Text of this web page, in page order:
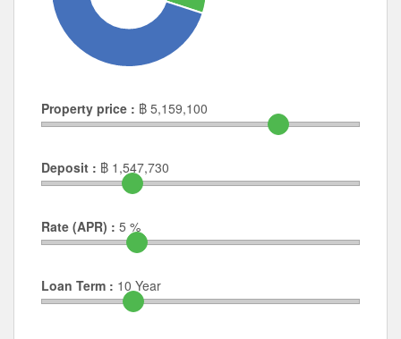
Property price : ฿ 5,159,100
Deposit : ฿ 1,547,730
Rate (APR) : 5 %
Loan Term : 10 Year